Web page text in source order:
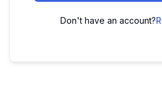
Don't have an account?